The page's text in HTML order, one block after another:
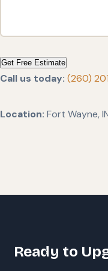
Get Free Estimate
Call us today: (260)
Location: Fort Wayne,
Ready to